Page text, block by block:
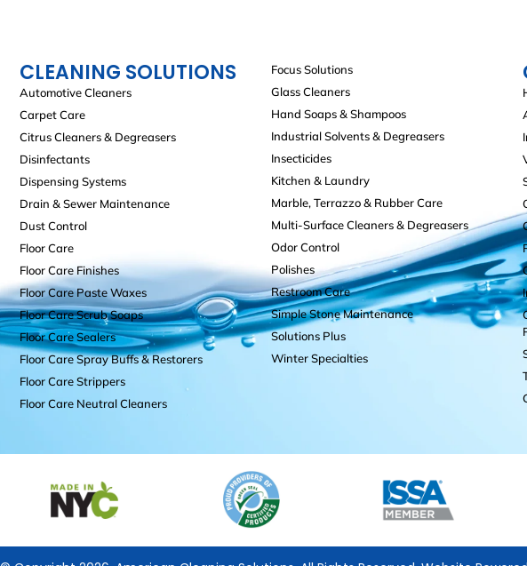
CLEANING SOLUTIONS
Automotive Cleaners
Carpet Care
Citrus Cleaners & Degreasers
Disinfectants
Dispensing Systems
Drain & Sewer Maintenance
Dust Control
Floor Care
Floor Care Finishes
Floor Care Paste Waxes
Floor Care Scrub Soaps
Floor Care Sealers
Floor Care Spray Buffs & Restorers
Floor Care Strippers
Floor Care Neutral Cleaners
Focus Solutions
Glass Cleaners
Hand Soaps & Shampoos
Industrial Solvents & Degreasers
Insecticides
Kitchen & Laundry
Marble, Terrazzo & Rubber Care
Multi-Surface Cleaners & Degreasers
Odor Control
Polishes
Restroom Care
Simple Stone Maintenance
Solutions Plus
Winter Specialties